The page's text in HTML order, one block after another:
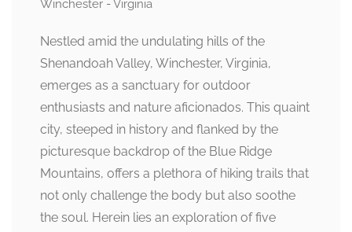
Nestled amid the undulating hills of the
Shenandoah Valley, Winchester, Virginia,
emerges as a sanctuary for outdoor
enthusiasts and nature aficionados. This quaint
city, steeped in history and flanked by the
picturesque backdrop of the Blue Ridge
Mountains, offers a plethora of hiking trails that
not only challenge the body but also soothe
the soul. Herein lies an exploration of five